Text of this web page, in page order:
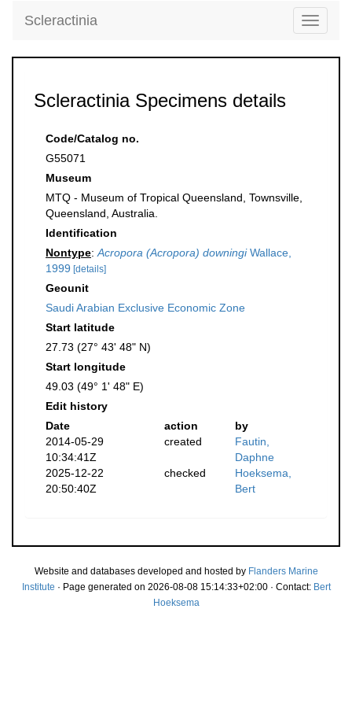
Toggle
Scleractinia
Scleractinia Specimens details
Code/Catalog no.
G55071
Museum
MTQ - Museum of Tropical Queensland, Townsville,
Queensland, Australia.
Identification
Nontype: Acropora (Acropora) downingiWallace,
1999 [details]
Geounit
Saudi Arabian Exclusive Economic Zone
Start latitude
27.73 (27° 43' 48" N)
Start longitude
49.03 (49° 1' 48" E)
Edit history
Date
action
by
2014-05-29
10:34:41Z
created
Fautin,
Daphne
2025-12-22
20:50:40Z
checked
Hoeksema,
Bert
Website and databases developed and hosted by Flanders Marine
Institute · Page generated on 2026-08-08 15:14:33+02:00 · Contact: Bert
Hoeksema